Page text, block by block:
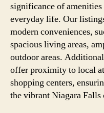
significance of amenities
everyday life. Our
modern conveniences,
spacious living areas,
outdoor areas.
offer proximity to local
shopping centers,
the vibrant Niagara